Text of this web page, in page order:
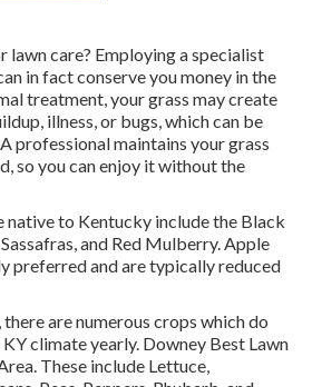
lawn care? Employing a specialist
in fact conserve you money in the
treatment, your grass may create
illness, or bugs, which can be
professional maintains your grass
so you can enjoy it without the
native to Kentucky include the Black
and Red Mulberry. Apple
preferred and are typically reduced
are numerous crops which do
climate yearly. Downey Best Lawn
These include Lettuce,